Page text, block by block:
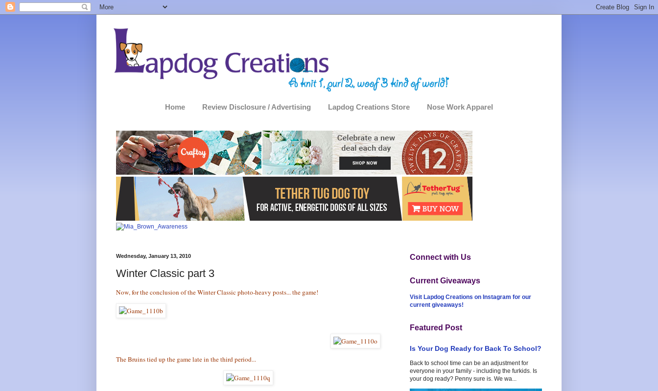
Home Review Disclosure / Advertising Lapdog Creations Store Nose Work Apparel
Wednesday, January 13, 2010
Winter Classic part 3
Now, for the conclusion of the Winter Classic photo-heavy posts... the game!
The Bruins tied up the game late in the third period...
Connect with Us
Current Giveaways
Visit Lapdog Creations on Instagram for our
current giveaways!
Featured Post
Is Your Dog Ready for Back To School?
Back to school time can be an adjustment for
everyone in your family - including the furkids. Is
your dog ready? Penny sure is. We wa...